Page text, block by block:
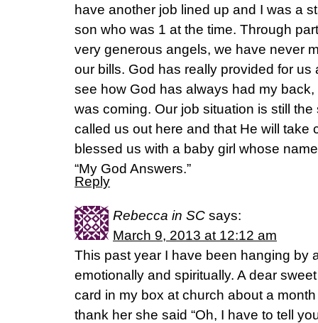
have another job lined up and I was a
son who was 1 at the time. Through
very generous angels, we have never
our bills. God has really provided for
see how God has always had my
was coming. Our job situation is still
called us out here and that He will take
blessed us with a baby girl whose
“My God Answers.”
Reply
Rebecca in SC says:
March 9, 2013 at 12:12 am
This past year I have been hanging by
emotionally and spiritually. A dear
card in my box at church about a
thank her she said “Oh, I have to tell